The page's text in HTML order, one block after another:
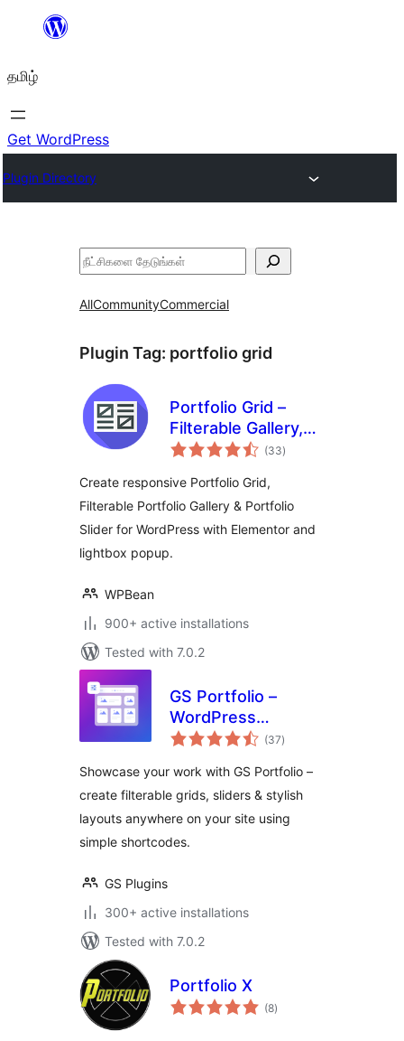
உள்ளடக்கத்திற்கு
தமிழ்
Get WordPress
Plugin Directory
தேடுக
AllCommunityCommercial
Plugin Tag: portfolio grid
Portfolio Grid –
Filterable Gallery,
Grid & Slider (33total
ratings
)
Create responsive Portfolio Grid,
Filterable Portfolio Gallery & Portfolio
Slider for WordPress with Elementor and
lightbox popup.
WPBean
900+ active installations
Tested with 7.0.2
GS Portfolio –
WordPress
Portfolio Plugin
Portfolio Grid and
Portfolio Slider
(37total
ratings
)
Showcase your work with GS Portfolio –
create filterable grids, sliders & stylish
layouts anywhere on your site using
simple shortcodes.
GS Plugins
300+ active installations
Tested with 7.0.2
Portfolio X
(8total
ratings
)